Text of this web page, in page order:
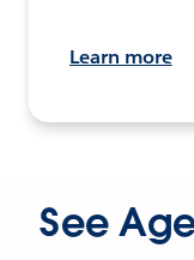
Learn more
See